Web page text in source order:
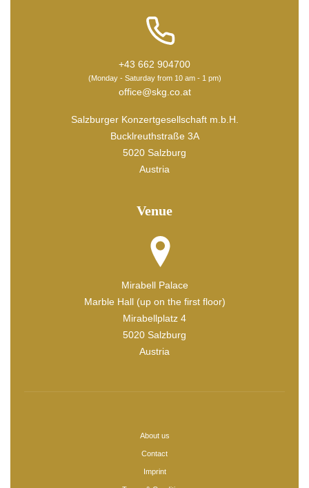
+43 662 904700
(Monday - Saturday from 10 am - 1 pm)
office@skg.co.at
Salzburger Konzertgesellschaft m.b.H.
Bucklreuthstraße 3A
5020 Salzburg
Austria
Venue
Mirabell Palace
Marble Hall (up on the first floor)
Mirabellplatz 4
5020 Salzburg
Austria
About us
Contact
Imprint